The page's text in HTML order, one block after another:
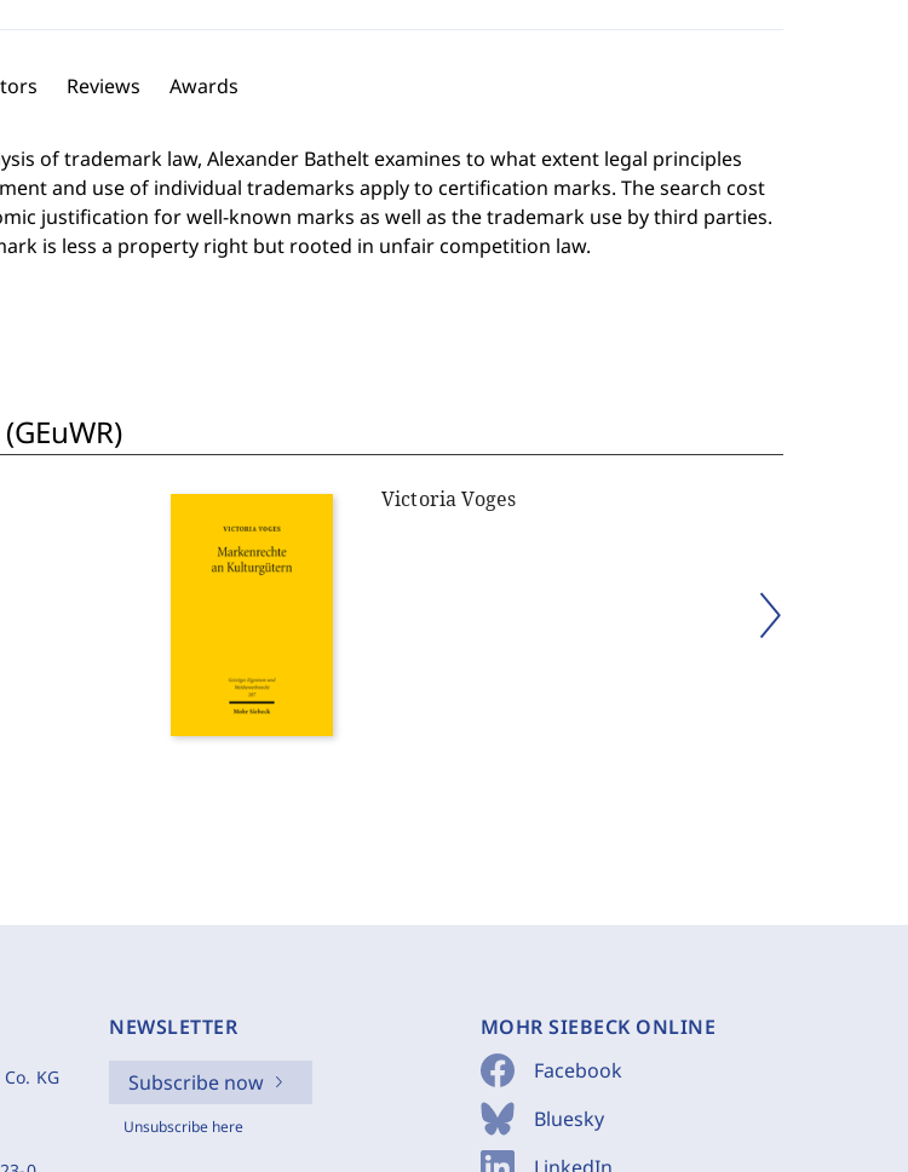
Reviews Awards
of trademark law, Alexander Bathelt examines to what extent legal principles
and use of individual trademarks apply to certification marks. The search cost
justification for well-known marks as well as the trademark use by third parties.
is less a property right but rooted in unfair competition law.
Victoria Voges
KG
NEWSLETTER
Subscribe now
Unsubscribe here
MOHR SIEBECK ONLINE
Facebook
Bluesky